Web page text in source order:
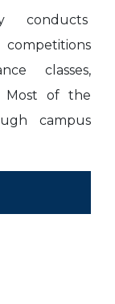
conducts
classes,
Most of the
campus